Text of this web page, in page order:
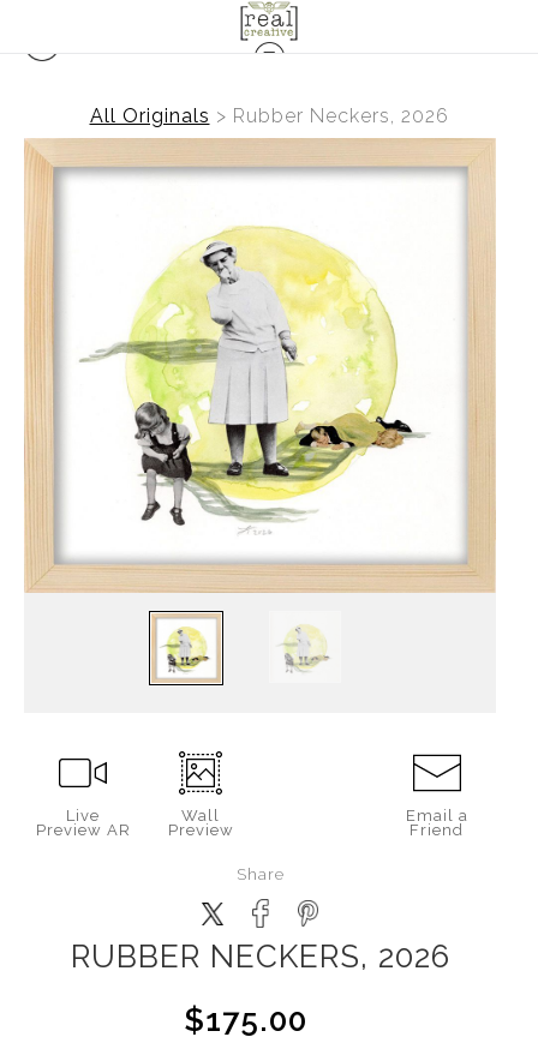
All Originals > Rubber Neckers, 2026
Live
Preview AR
Wall
Preview
Email a
Friend
Share
RUBBER NECKERS, 2026
$175.00